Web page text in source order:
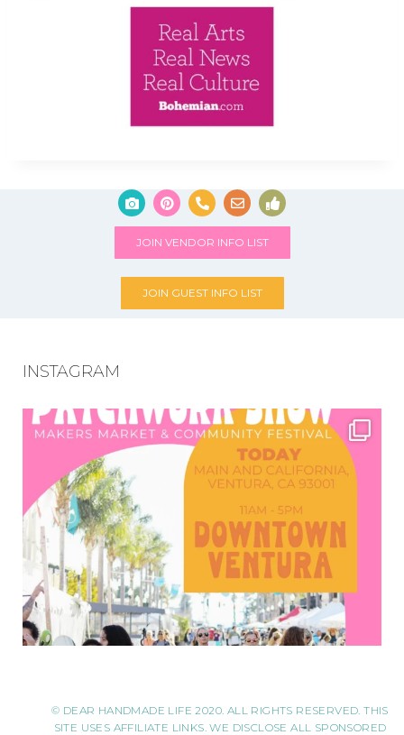
JOIN VENDOR INFO LIST
JOIN GUEST INFO LIST
INSTAGRAM
© DEAR HANDMADE LIFE 2020. ALL RIGHTS RESERVED. THIS
SITE USES AFFILIATE LINKS. WE DISCLOSE ALL SPONSORED